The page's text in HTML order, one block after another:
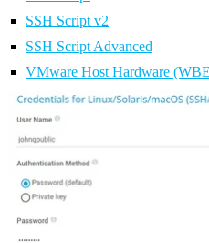
SSH Script v2
SSH Script Advanced
VMware Host Hardware